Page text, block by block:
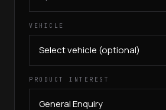
VEHICLE
PRODUCT INTEREST